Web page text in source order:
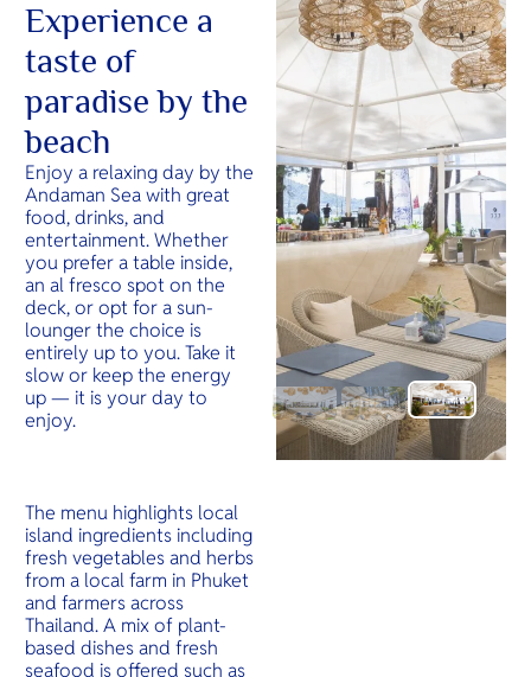
Experience a
taste of
paradise by the
beach
Enjoy a relaxing day by the
Andaman Sea with great
food, drinks, and
entertainment. Whether
you prefer a table inside,
an al fresco spot on the
deck, or opt for a sun-
lounger the choice is
entirely up to you. Take it
slow or keep the energy
up — it is your day to
enjoy.
The menu highlights local
island ingredients including
fresh vegetables and herbs
from a local farm in Phuket
and farmers across
Thailand. A mix of plant-
based dishes and fresh
seafood is offered such as